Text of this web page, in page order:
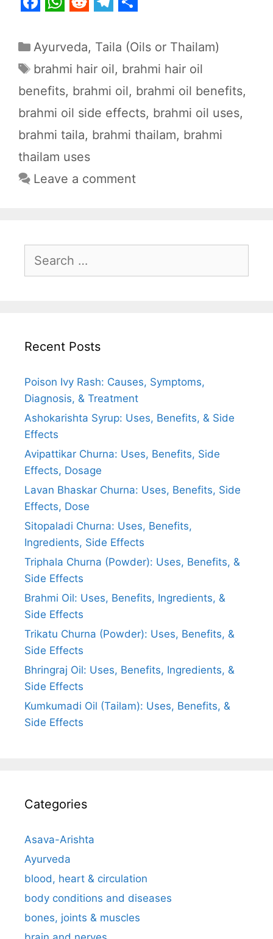
a
c
e
b
o
o
k
h
a
t
s
A
p
p
e
d
d
i
t
e
e
g
r
a
h
a
r
e
Categories
Ayurveda, Taila (Oils or Thailam)
Tags
brahmi hair oil, brahmi hair oil
benefits, brahmi oil, brahmi oil benefits,
brahmi oil side effects, brahmi oil uses,
brahmi taila, brahmi thailam, brahmi
thailam uses
Leave a comment
for:
Recent Posts
Poison Ivy Rash: Causes, Symptoms,
Diagnosis, & Treatment
Ashokarishta Syrup: Uses, Benefits, & Side
Effects
Avipattikar Churna: Uses, Benefits, Side
Effects, Dosage
Lavan Bhaskar Churna: Uses, Benefits, Side
Effects, Dose
Sitopaladi Churna: Uses, Benefits,
Ingredients, Side Effects
Triphala Churna (Powder): Uses, Benefits, &
Side Effects
Brahmi Oil: Uses, Benefits, Ingredients, &
Side Effects
Trikatu Churna (Powder): Uses, Benefits, &
Side Effects
Bhringraj Oil: Uses, Benefits, Ingredients, &
Side Effects
Kumkumadi Oil (Tailam): Uses, Benefits, &
Side Effects
Categories
Asava-Arishta
Ayurveda
blood, heart & circulation
body conditions and diseases
bones, joints & muscles